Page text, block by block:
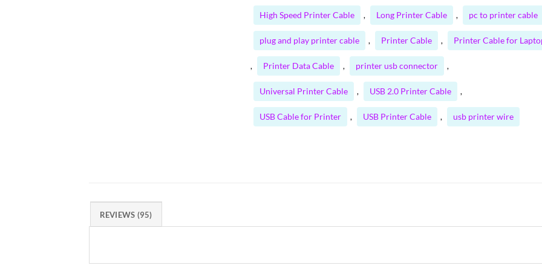
High Speed Printer Cable , Long Printer Cable , pc to printer cable
plug and play printer cable , Printer Cable , Printer Cable for
, Printer Data Cable , printer usb connector ,
Universal Printer Cable , USB 2.0 Printer Cable ,
USB Cable for Printer , USB Printer Cable , usb printer wire
REVIEWS (95)